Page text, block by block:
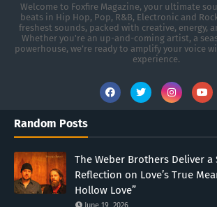
Welcome to Foxfire Magazine, your ultimate
beats in Hip Hop, Pop, R&B, Electronic and
freshest sounds, packed with creative, energy,
Whether you're an up-and-coming artist, a
powerhouse, we’re ready to amplify your voice
experience.
Random Posts
The Weber Brothers Deliver a
Reflection on Love’s True
Hollow Love”
June 19, 2026